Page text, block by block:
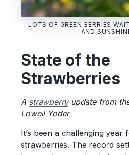
LOTS OF GREEN BERRIES
AND
State of the
Strawberries
A strawberryupdate from
Lowell Yoder
It’s been a challenging year
strawberries. The record